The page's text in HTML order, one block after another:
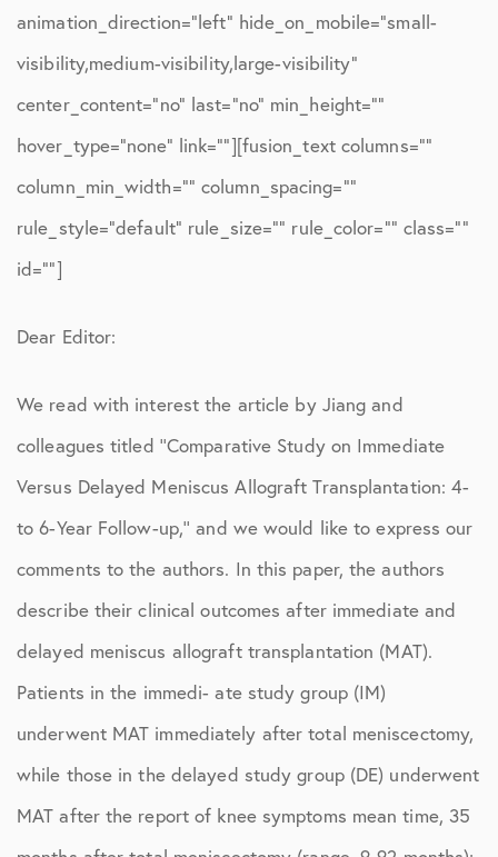
animation_direction=”left” hide_on_mobile=”small-
visibility,medium-visibility,large-visibility”
center_content=”no” last=”no” min_height=””
hover_type=”none” link=””][fusion_text columns=””
column_min_width=”” column_spacing=””
rule_style=”default” rule_size=”” rule_color=”” class=””
id=””]
Dear Editor:
We read with interest the article by Jiang and
colleagues titled ‘‘Comparative Study on Immediate
Versus Delayed Meniscus Allograft Transplantation: 4-
to 6-Year Follow-up,’’ and we would like to express our
comments to the authors. In this paper, the authors
describe their clinical outcomes after immediate and
delayed meniscus allograft transplantation (MAT).
Patients in the immedi- ate study group (IM)
underwent MAT immediately after total meniscectomy,
while those in the delayed study group (DE) underwent
MAT after the report of knee symptoms mean time, 35